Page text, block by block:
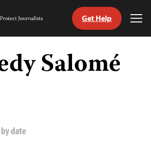
Get Help
Salomé
date